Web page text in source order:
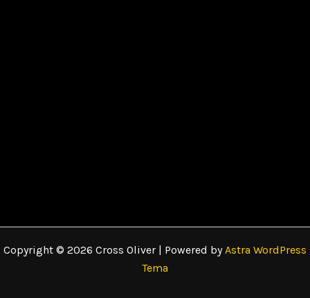
Copyright © 2026 Cross Oliver | Powered byAstra WordPress
Tema